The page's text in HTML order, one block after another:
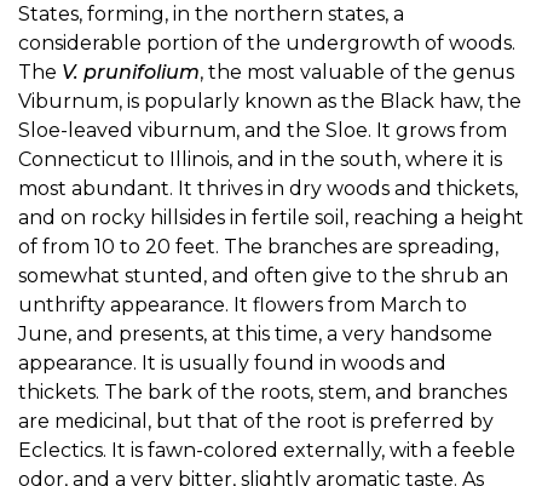
States, forming, in the northern states, a
considerable portion of the undergrowth of woods.
The V. prunifolium, the most valuable of the genus
Viburnum, is popularly known as the Black haw, the
Sloe-leaved viburnum, and the Sloe. It grows from
Connecticut to Illinois, and in the south, where it is
most abundant. It thrives in dry woods and thickets,
and on rocky hillsides in fertile soil, reaching a height
of from 10 to 20 feet. The branches are spreading,
somewhat stunted, and often give to the shrub an
unthrifty appearance. It flowers from March to
June, and presents, at this time, a very handsome
appearance. It is usually found in woods and
thickets. The bark of the roots, stem, and branches
are medicinal, but that of the root is preferred by
Eclectics. It is fawn-colored externally, with a feeble
odor, and a very bitter, slightly aromatic taste. As